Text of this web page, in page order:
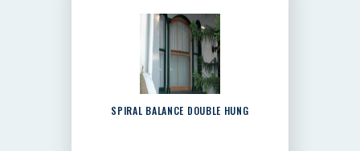
SPIRAL BALANCE DOUBLE HUNG